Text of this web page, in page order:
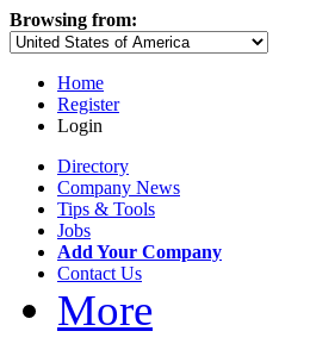
Browsing from:
Home
Register
Login
Directory
Company News
Tips & Tools
Jobs
Add Your Company
Contact Us
More